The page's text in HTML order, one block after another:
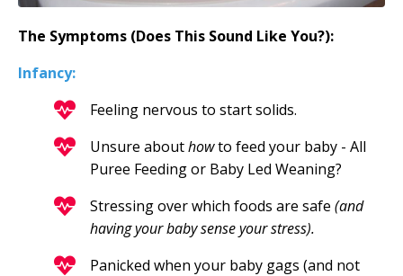
The Symptoms (Does This Sound Like You?):
Infancy:
Feeling nervous to start solids.
Unsure abouthowto feed your baby - All
Puree Feeding or Baby Led Weaning?
Stressing over which foods are safe (and
having your baby sense your stress).
Panicked when your baby gags (and not